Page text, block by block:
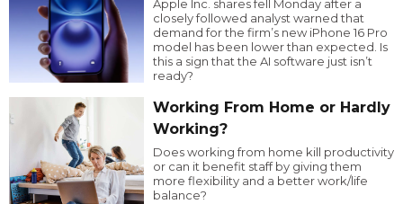
Apple Inc. shares fell Monday after a
closely followed analyst warned that
demand for the firm’s new iPhone 16 Pro
model has been lower than expected. Is
this a sign that the AI software just isn’t
ready?
Working From Home or Hardly
Working?
Does working from home kill productivity
or can it benefit staff by giving them
more flexibility and a better work/life
balance?